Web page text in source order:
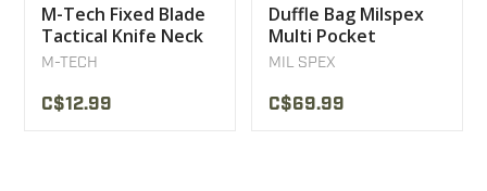
M-Tech Fixed Blade
Tactical Knife Neck
Collar
M-TECH
C$12.99
Duffle Bag Milspex
Multi Pocket
Shoulder Strap Black
MIL SPEX
C$69.99